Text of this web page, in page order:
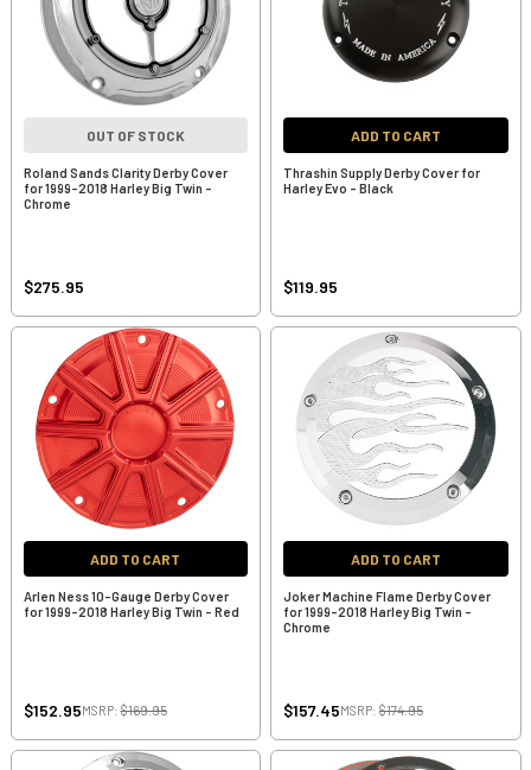
OUT OF STOCK
Roland Sands Clarity Derby Cover
for 1999-2018 Harley Big Twin -
Chrome
$275.95
ADD TO CART
Thrashin Supply Derby Cover for
Harley Evo - Black
$119.95
ADD TO CART
Arlen Ness 10-Gauge Derby Cover
for 1999-2018 Harley Big Twin - Red
$152.95MSRP:$169.95
ADD TO CART
Joker Machine Flame Derby Cover
for 1999-2018 Harley Big Twin -
Chrome
$157.45MSRP: $174.95